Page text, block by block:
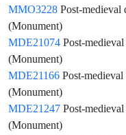
MMO3228 Post-medieval
(Monument)
MDE21074 Post-
(Monument)
MDE21166 Post-
(Monument)
MDE21247 Post-
(Monument)